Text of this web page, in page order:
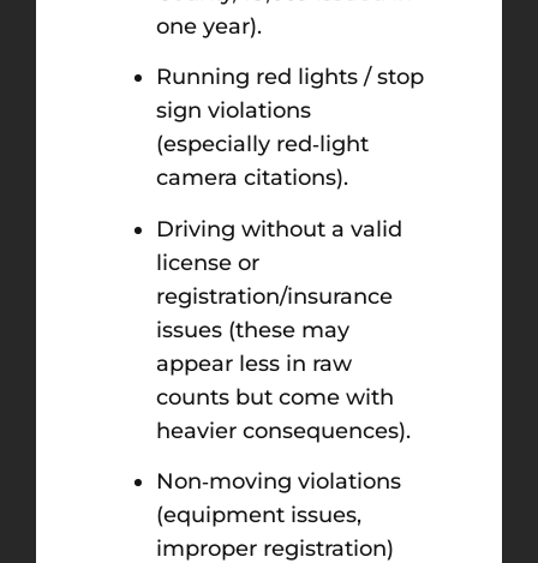
one year).
Running red lights / stop
sign violations
(especially red‑light
camera citations).
Driving without a valid
license or
registration/insurance
issues (these may
appear less in raw
counts but come with
heavier consequences).
Non‑moving violations
(equipment issues,
improper registration)